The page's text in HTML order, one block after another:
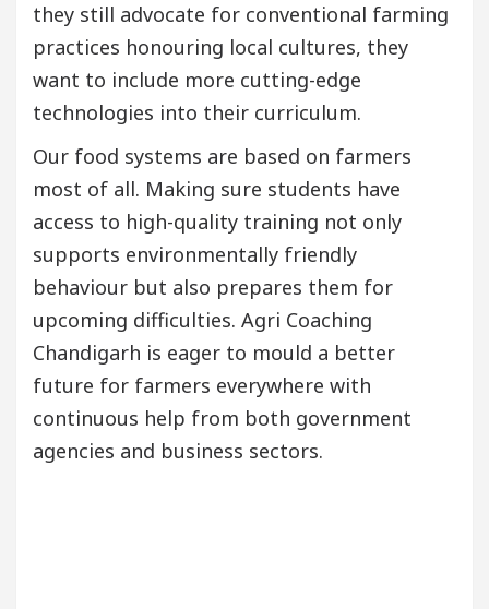
they still advocate for conventional farming
practices honouring local cultures, they
want to include more cutting-edge
technologies into their curriculum.
Our food systems are based on farmers
most of all. Making sure students have
access to high-quality training not only
supports environmentally friendly
behaviour but also prepares them for
upcoming difficulties. Agri Coaching
Chandigarh is eager to mould a better
future for farmers everywhere with
continuous help from both government
agencies and business sectors.